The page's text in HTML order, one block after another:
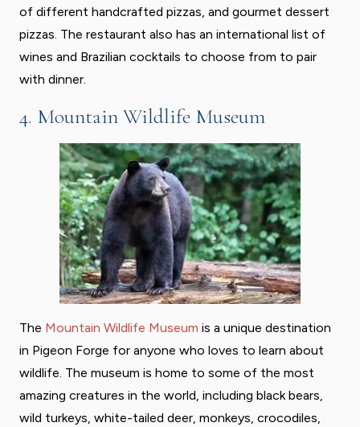
of different handcrafted pizzas, and gourmet dessert
pizzas. The restaurant also has an international list of
wines and Brazilian cocktails to choose from to pair
with dinner.
4. Mountain Wildlife Museum
The Mountain Wildlife Museum is a unique destination
in Pigeon Forge for anyone who loves to learn about
wildlife. The museum is home to some of the most
amazing creatures in the world, including black bears,
wild turkeys, white-tailed deer, monkeys, crocodiles,